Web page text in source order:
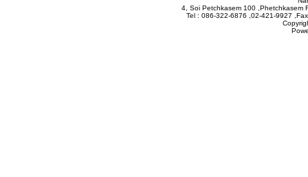
4, Soi Petchkasem 100 ,Phetchkasem
Tel : 086-322-6876 ,02-421-9927